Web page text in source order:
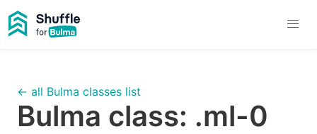
← all Bulma classes list
Bulma class: .ml-0